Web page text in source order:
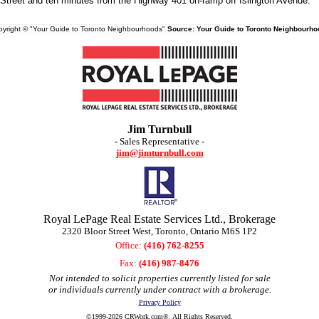
© "Your Guide to Toronto Neighbourhoods" Source: Your Guide to Toronto
Jim Turnbull
- Sales Representative -
jim@jimturnbull.com
Royal LePage Real Estate Services Ltd., Brokerage
2320 Bloor Street West, Toronto, Ontario M6S 1P2
Office: (416) 762-8255
Fax: (416) 987-8476
Not intended to solicit properties currently listed for sale
or individuals currently under contract with a brokerage.
Privacy Policy
©1999-2026 CRWork.com®. All Rights Reserved.